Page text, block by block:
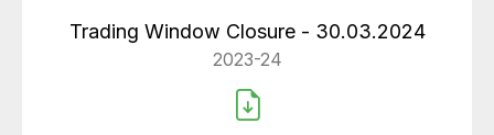
Trading Window Closure - 30.03.2024
2023-24